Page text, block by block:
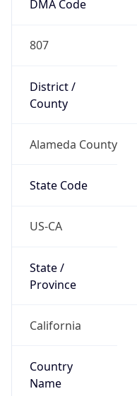
DMA Code
807
District /
County
Alameda County
State Code
US-CA
State /
Province
California
Country
Name